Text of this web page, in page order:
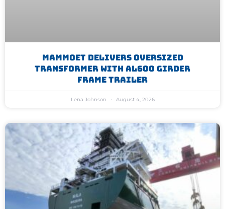
Mammoet Delivers Oversized
Transformer With AL600 Girder
Frame Trailer
Lena Johnson August 4, 2026